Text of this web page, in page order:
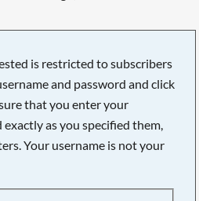
is restricted to subscribers
and password and click
that you enter your
as you specified them,
Your username is not your